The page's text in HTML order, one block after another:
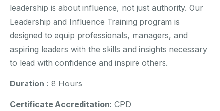
leadership is about influence, not just authority. Our
Leadership and Influence Training program is
designed to equip professionals, managers, and
aspiring leaders with the skills and insights necessary
to lead with confidence and inspire others.
Duration : 8 Hours
Certificate Accreditation: CPD